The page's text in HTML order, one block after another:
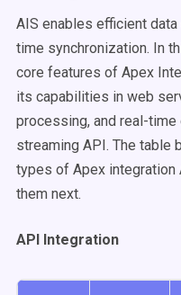
AIS enables efficient data
time synchronization. In
core features of Apex
its capabilities in web
processing, and real-time
streaming API. The table
types of Apex integration
them next.
API Integration